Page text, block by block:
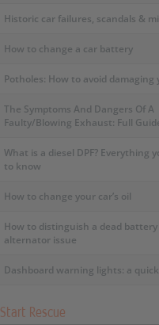
Historic car failures, scandals &
How to change a car battery
Potholes: How to avoid damaging
The Symptoms And Dangers Of A
Faulty/Blowing Exhaust: Full
What is a diesel DPF? Everything
to know
How to change your car’s oil
How to distinguish a dead
alternator issue
Dashboard warning lights: a
Start Rescue